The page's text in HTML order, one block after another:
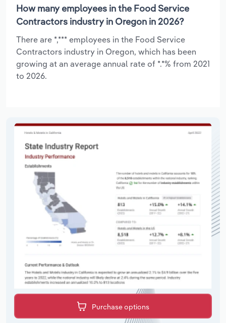
How many employees in the Food Service
Contractors industry in Oregon in 2026?
There are *,*** employees in the Food Service
Contractors industry in Oregon, which has been
growing at an average annual rate of *.*% from 2021
to 2026.
Purchase options